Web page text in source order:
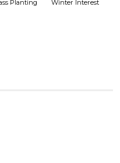
Planting Winter Interest